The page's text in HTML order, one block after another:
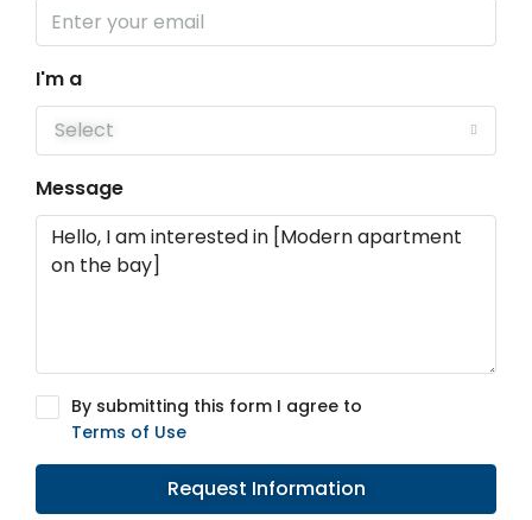
I'm a
Select
Message
By submitting this form I agree to
Terms of Use
Request Information